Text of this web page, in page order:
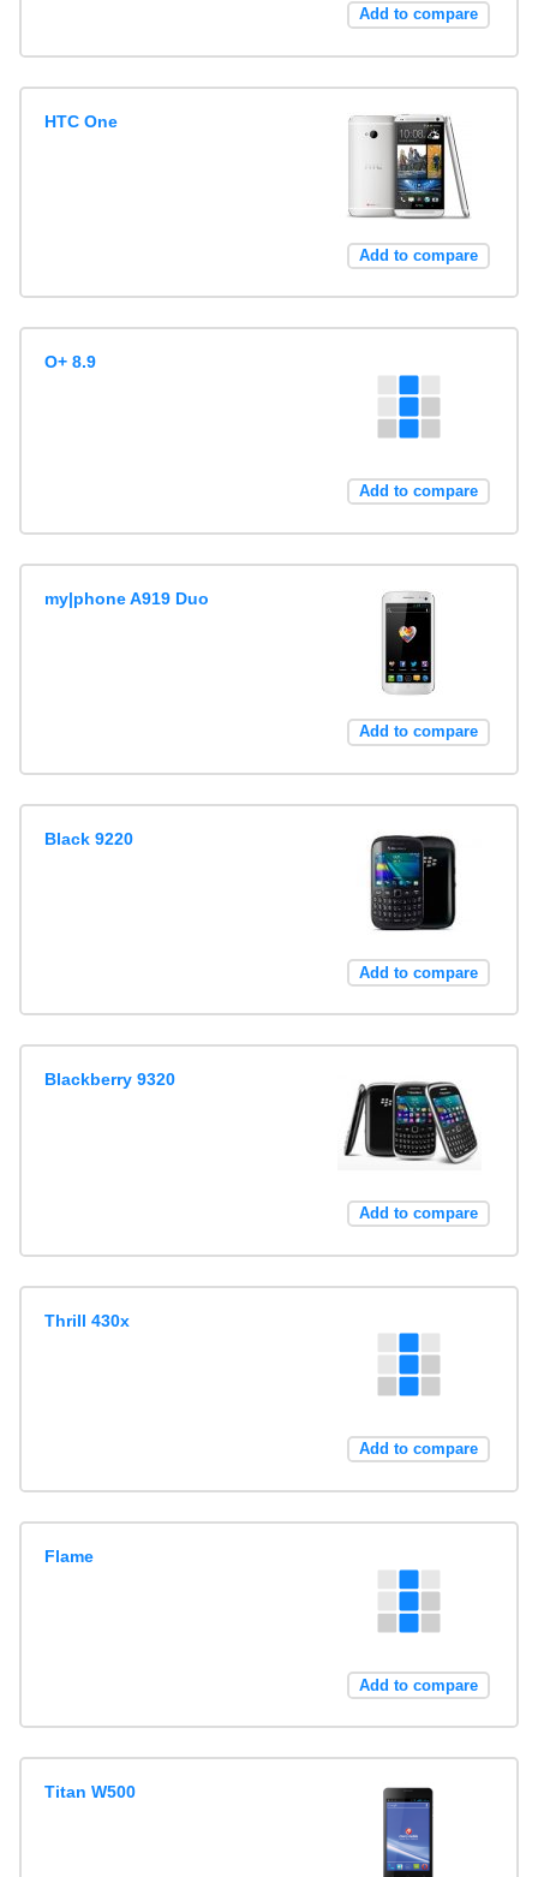
Add to compare
HTC One
Add to compare
O+ 8.9
Add to compare
my|phone A919 Duo
Add to compare
Black 9220
Add to compare
Blackberry 9320
Add to compare
Thrill 430x
Add to compare
Flame
Add to compare
Titan W500